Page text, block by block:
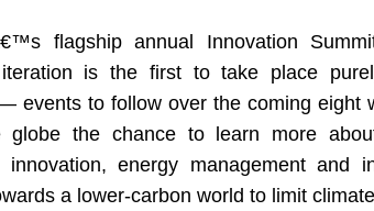
er p
flagship annual Innovation
is the first to take place
events to follow over the coming eight
globe the chance to learn more
innovation, energy management and
a lower-carbon world to limit